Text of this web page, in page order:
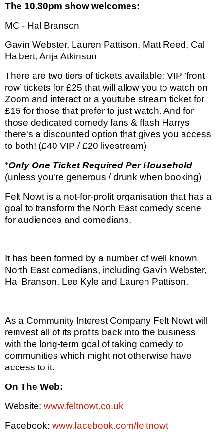
The 10.30pm show welcomes:
MC - Hal Branson
Gavin Webster, Lauren Pattison, Matt Reed, Cal
Halbert, Anja Atkinson
There are two tiers of tickets available: VIP ‘front
row’ tickets for £25 that will allow you to watch on
Zoom and interact or a youtube stream ticket for
£15 for those that prefer to just watch. And for
those dedicated comedy fans & flash Harrys
there's a discounted option that gives you access
to both! (£40 VIP / £20 livestream)
*Only One Ticket Required Per Household
(unless you're generous / drunk when booking)
Felt Nowt is a not-for-profit organisation that has a
goal to transform the North East comedy scene
for audiences and comedians.
It has been formed by a number of well known
North East comedians, including Gavin Webster,
Hal Branson, Lee Kyle and Lauren Pattison.
As a Community Interest Company Felt Nowt will
reinvest all of its profits back into the business
with the long-term goal of taking comedy to
communities which might not otherwise have
access to it.
On The Web:
Website: www.feltnowt.co.uk
Facebook: www.facebook.com/feltnowt